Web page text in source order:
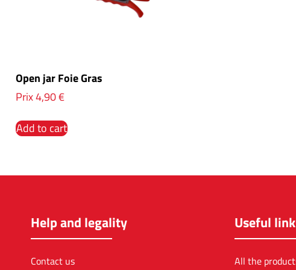
Open jar Foie Gras
Prix4,90€
Add to cart
Help and legality
Contact us
Useful
All the